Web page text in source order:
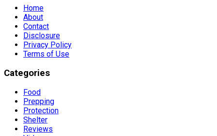
Home
About
Contact
Disclosure
Privacy Policy
Terms of Use
Categories
Food
Prepping
Protection
Shelter
Reviews